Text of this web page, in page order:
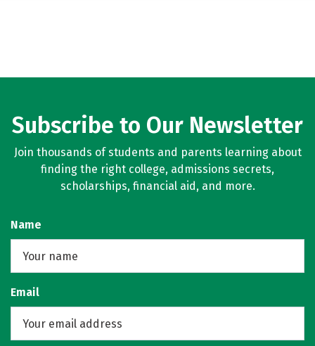
Subscribe to Our Newsletter
Join thousands of students and parents learning about
finding the right college, admissions secrets,
scholarships, financial aid, and more.
Name
Email